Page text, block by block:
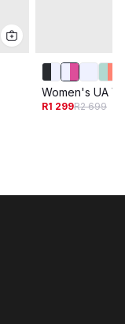
Women's UA
R1 299R2 699